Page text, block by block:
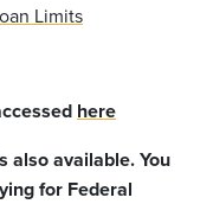
Limits
here
also available. You
for Federal